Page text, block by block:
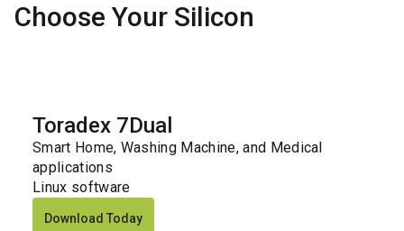
Choose Your Silicon
Toradex 7Dual
Smart Home, Washing Machine, and Medical
applications
Linux software
Download Today